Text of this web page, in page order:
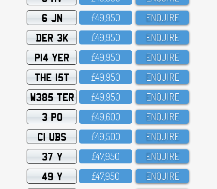
6 JN £49,95O ENQUIRE
DER 3K £49,95O ENQUIRE
P14 YER £49,95O ENQUIRE
THE 15T £49,95O ENQUIRE
W385 TER £49,95O ENQUIRE
3 PO £49,6OO ENQUIRE
C1 UBS £49,5OO ENQUIRE
37 Y £47,95O ENQUIRE
49 Y £47,95O ENQUIRE